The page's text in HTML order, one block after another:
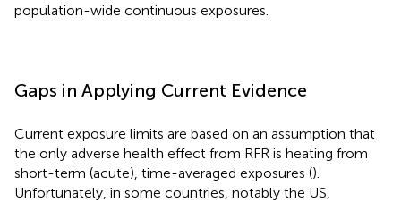
population-wide continuous exposures.
Gaps in Applying Current Evidence
Current exposure limits are based on an assumption that
the only adverse health effect from RFR is heating from
short-term (acute), time-averaged exposures ().
Unfortunately, in some countries, notably the US,